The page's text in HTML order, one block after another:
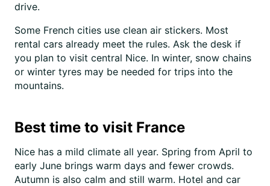
drive.
Some French cities use clean air stickers. Most
rental cars already meet the rules. Ask the desk if
you plan to visit central Nice. In winter, snow chains
or winter tyres may be needed for trips into the
mountains.
Best time to visit France
Nice has a mild climate all year. Spring from April to
early June brings warm days and fewer crowds.
Autumn is also calm and still warm. Hotel and car